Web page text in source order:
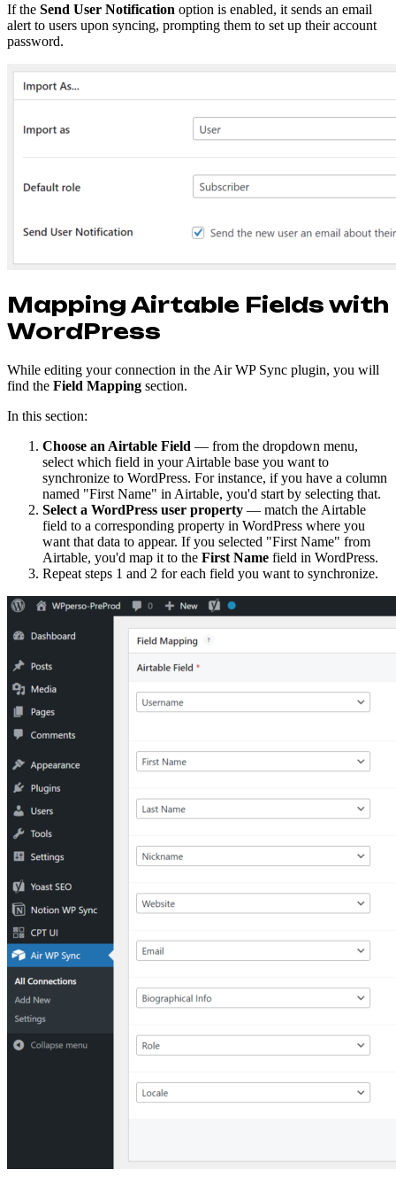
If the Send User Notification option is enabled, it sends an email
alert to users upon syncing, prompting them to set up their account
password.
Mapping Airtable Fields with
WordPress
While editing your connection in the Air WP Sync plugin, you will
find the Field Mapping section.
In this section:
Choose an Airtable Field — from the dropdown menu,
select which field in your Airtable base you want to
synchronize to WordPress. For instance, if you have a column
named "First Name" in Airtable, you'd start by selecting that.
Select a WordPress user property — match the Airtable
field to a corresponding property in WordPress where you
want that data to appear. If you selected "First Name" from
Airtable, you'd map it to the First Name field in WordPress.
Repeat steps 1 and 2 for each field you want to synchronize.